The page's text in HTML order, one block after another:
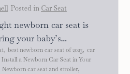
Posted in Car Seat
newborn car seat is
your baby’s...
, best newborn car seat of 2023, car
a Newborn Car Seat in Your
Newborn car seat and stroller,